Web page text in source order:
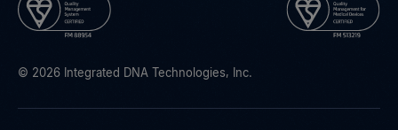
© 2026 Integrated DNA Technologies, Inc.